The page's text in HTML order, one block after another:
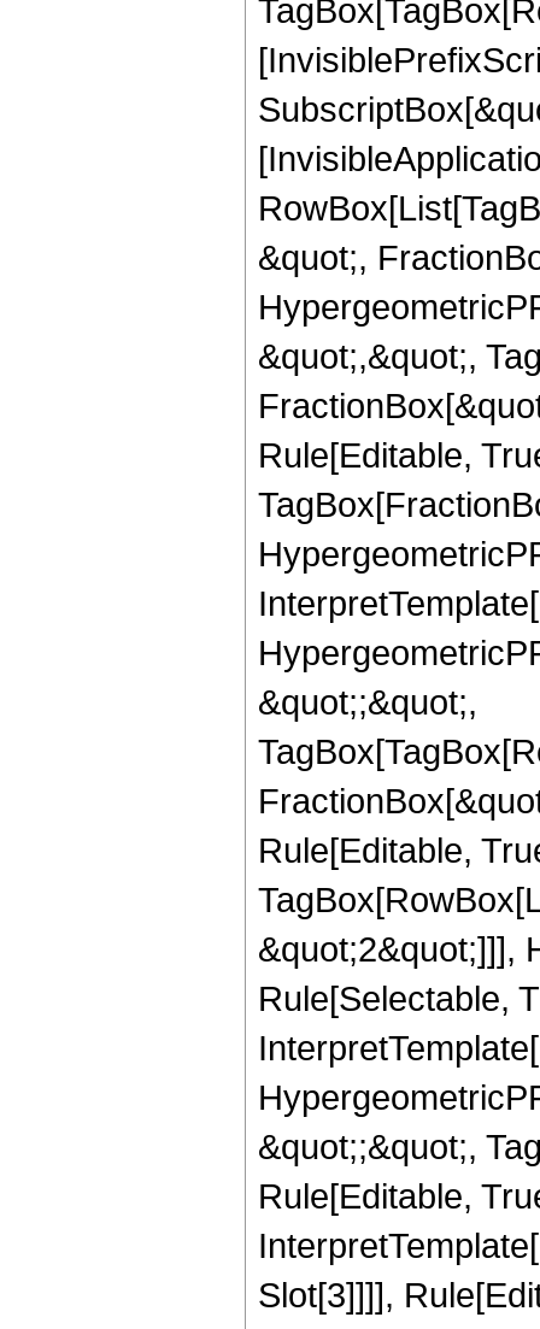
&quot;,
&quot;,&quot;,
Rule[Editable,
&quot;;&quot;,
Rule[Editable,
&quot;2&quot;]]],
Rule[Selectable,
&quot;;&quot;,
Rule[Editable,
Slot[3]]]],